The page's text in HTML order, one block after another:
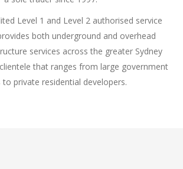
Level 1 and Level 2 authorised service
both underground and overhead
services across the greater Sydney
that ranges from large government
to private residential developers.